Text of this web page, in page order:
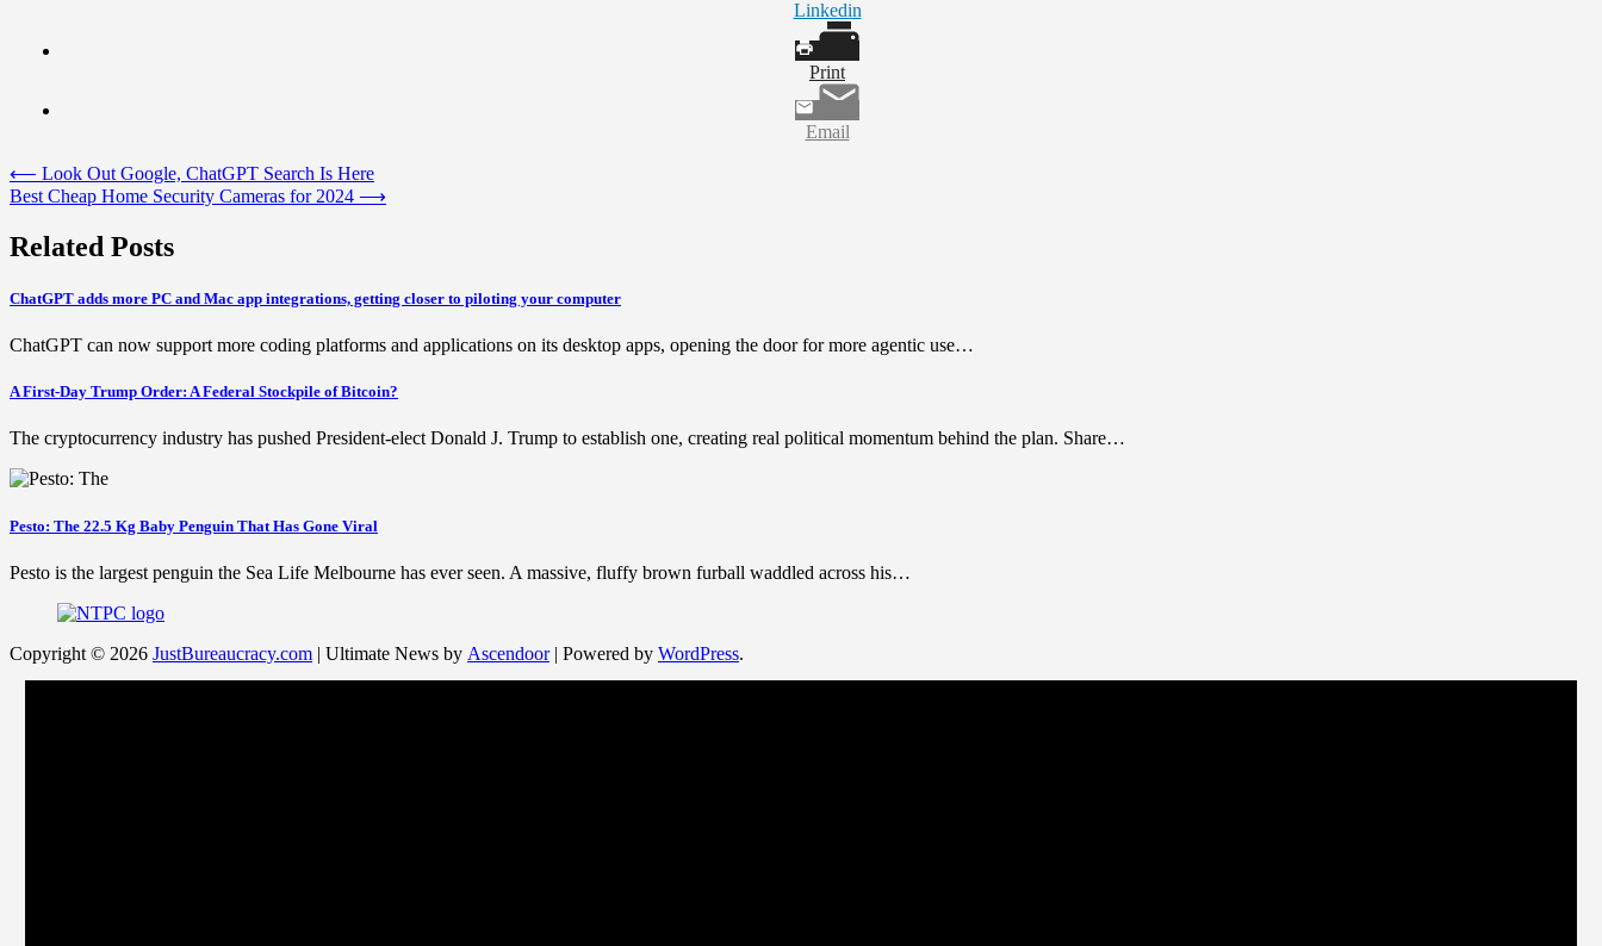
Linkedin
Print
Email
Post
navigation
⟵ Look Out Google, ChatGPT Search Is Here
Best Cheap Home Security Cameras for 2024 ⟶
Related Posts
ChatGPT adds more PC and Mac app integrations, getting closer to piloting your computer
ChatGPT can now support more coding platforms and applications on its desktop apps, opening the door for more agentic use…
A First-Day Trump Order: A Federal Stockpile of Bitcoin?
The cryptocurrency industry has pushed President-elect Donald J. Trump to establish one, creating real political momentum behind the plan. Share…
Pesto: The 22.5 Kg Baby Penguin That Has Gone Viral
Pesto is the largest penguin the Sea Life Melbourne has ever seen. A massive, fluffy brown furball waddled across his…
Copyright © 2026 JustBureaucracy.com | Ultimate News by Ascendoor| Powered by WordPress.